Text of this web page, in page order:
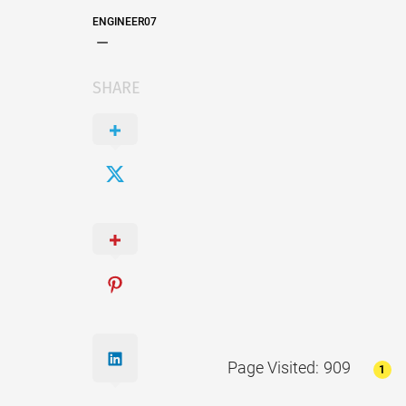
ENGINEER07
SHARE
Page Visited: 909 1